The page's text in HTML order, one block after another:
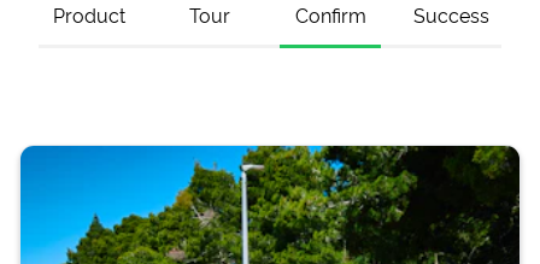
Product Tour Confirm Success